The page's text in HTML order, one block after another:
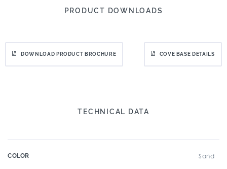
PRODUCT DOWNLOADS
DOWNLOAD PRODUCT BROCHURE COVE BASE DETAILS
TECHNICAL DATA
COLOR Sand